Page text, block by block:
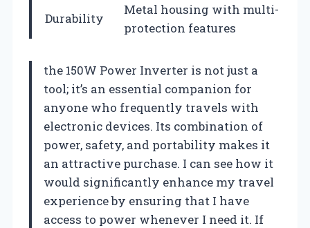
Durability
Metal housing with multi-
protection features
the 150W Power Inverter is not just a
tool; it’s an essential companion for
anyone who frequently travels with
electronic devices. Its combination of
power, safety, and portability makes it
an attractive purchase. I can see how it
would significantly enhance my travel
experience by ensuring that I have
access to power whenever I need it. If